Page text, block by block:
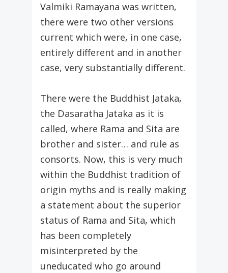
Valmiki Ramayana was written,
there were two other versions
current which were, in one case,
entirely different and in another
case, very substantially different.
There were the Buddhist Jataka,
the Dasaratha Jataka as it is
called, where Rama and Sita are
brother and sister… and rule as
consorts. Now, this is very much
within the Buddhist tradition of
origin myths and is really making
a statement about the superior
status of Rama and Sita, which
has been completely
misinterpreted by the
uneducated who go around